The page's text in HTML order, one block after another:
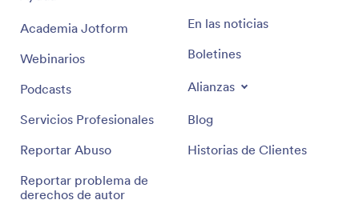
Academia Jotform
Webinarios
Podcasts
Servicios Profesionales
Reportar Abuso
Reportar problema de
derechos de autor
En las noticias
Boletines
Alianzas
Blog
Historias de Clientes